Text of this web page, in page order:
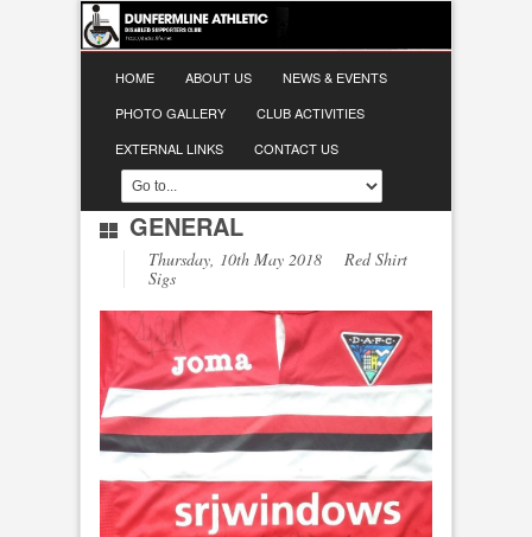
HOME ABOUT US
NEWS & EVENTS
PHOTO GALLERY
CLUB ACTIVITIES
EXTERNAL LINKS
CONTACT US
GENERAL
Thursday, 10th May 2018 Red Shirt
Sigs